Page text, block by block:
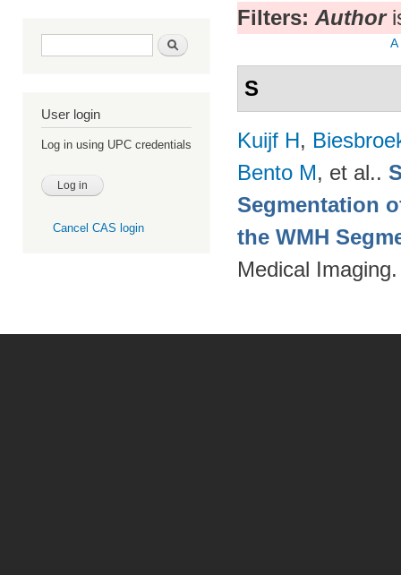
Search form Search
User login
Log in using UPC credentials
Cancel CAS login
Filters: Author
A
S
Kuijf H,
Bento M, et al..
Segmentation
the WMH
Medical